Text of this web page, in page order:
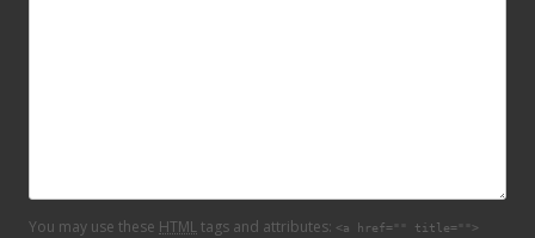
You may use these HTMLtags and attributes: <a href="" title="">